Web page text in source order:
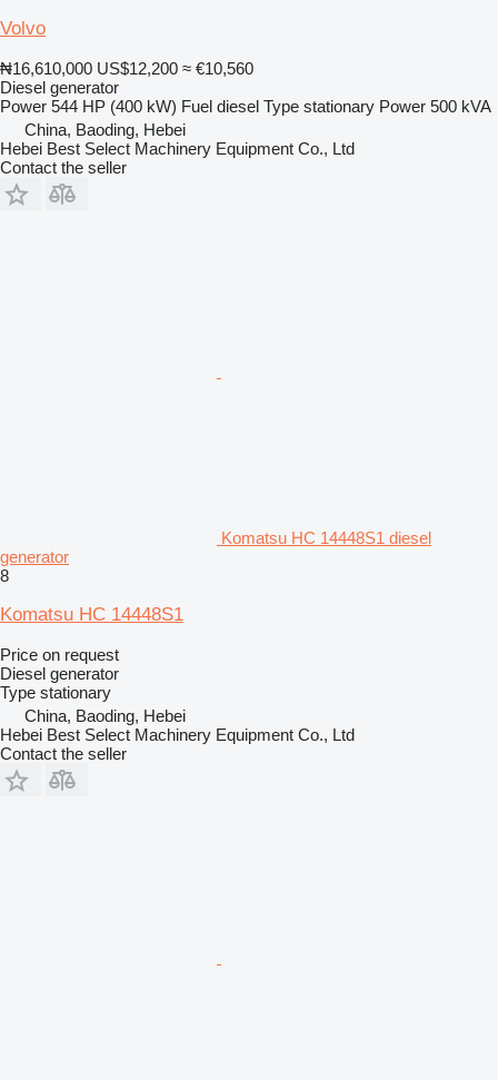
Volvo
₦16,610,000 US$12,200 ≈ €10,560
Diesel generator
Power 544 HP (400 kW) Fuel diesel Type stationary Power 500 kVA
China, Baoding, Hebei
Hebei Best Select Machinery Equipment Co., Ltd
Contact the seller
Komatsu HC 14448S1 diesel
generator
8
Komatsu HC 14448S1
Price on request
Diesel generator
Type stationary
China, Baoding, Hebei
Hebei Best Select Machinery Equipment Co., Ltd
Contact the seller